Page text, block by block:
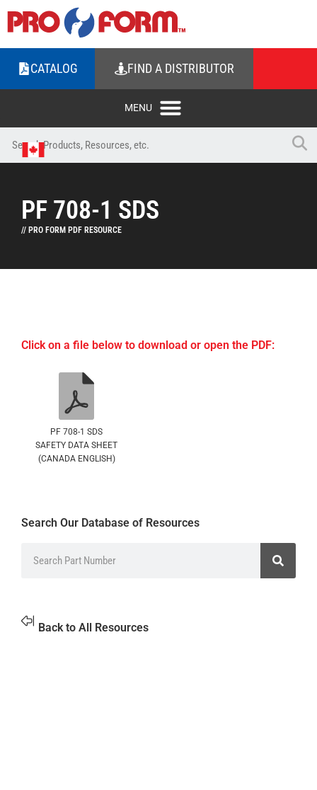
CATALOG FIND A DISTRIBUTOR
PF 708-1 SDS
// PRO FORM PDF RESOURCE
Click on a file below to download or open the PDF:
PF 708-1 SDS
SAFETY DATA SHEET
(CANADA ENGLISH)
Search Our Database of Resources
Back to All Resources